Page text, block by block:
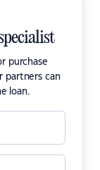
purchase
partners can
loan.